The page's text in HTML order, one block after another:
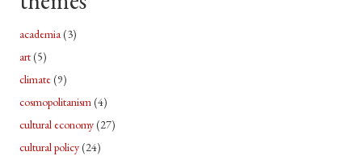
academia(3)
art(5)
climate(9)
cosmopolitanism(4)
cultural economy(27)
cultural policy(24)